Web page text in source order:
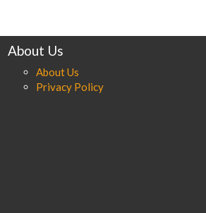
About Us
About Us
Privacy Policy